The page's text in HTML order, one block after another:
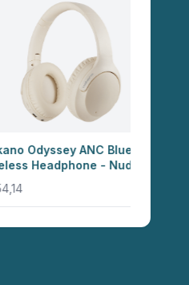
Bluetooth
- Nude
Volkano
Smart Watch -